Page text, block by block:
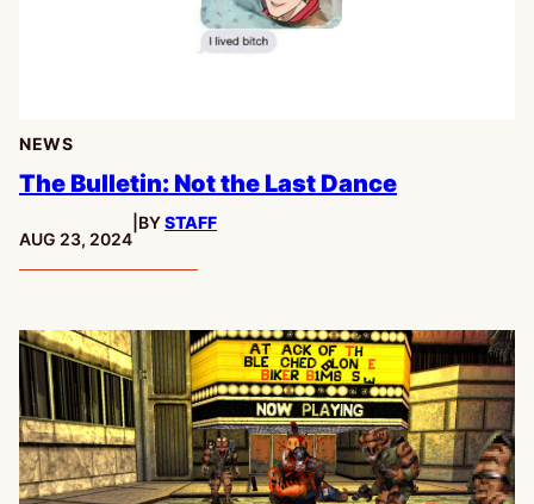
NEWS
The Bulletin: Not the Last Dance
PUBLISHED:
AUG 23, 2024
BYSTAFF